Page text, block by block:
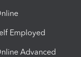
Employed
Advanced